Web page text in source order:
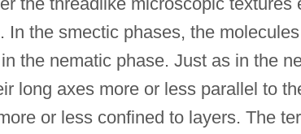
In the smectic phases, the
the nematic phase. Just as in the
long axes more or less parallel to
or less confined to layers. The